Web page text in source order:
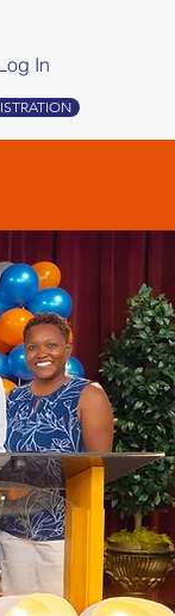
In